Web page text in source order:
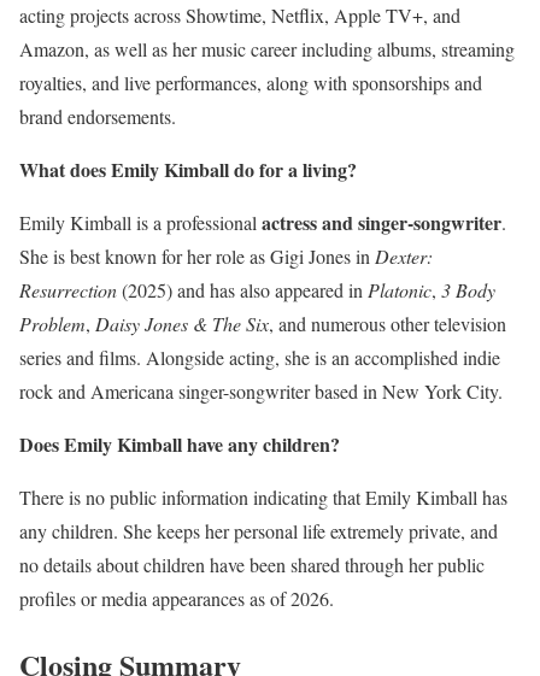
acting projects across Showtime, Netflix, Apple TV+, and
Amazon, as well as her music career including albums, streaming
royalties, and live performances, along with sponsorships and
brand endorsements.
What does Emily Kimball do for a living?
Emily Kimball is a professional actress and singer-songwriter.
She is best known for her role as Gigi Jones in Dexter:
Resurrection(2025) and has also appeared in Platonic, 3 Body
Problem, Daisy Jones & The Six, and numerous other television
series and films. Alongside acting, she is an accomplished indie
rock and Americana singer-songwriter based in New York City.
Does Emily Kimball have any children?
There is no public information indicating that Emily Kimball has
any children. She keeps her personal life extremely private, and
no details about children have been shared through her public
profiles or media appearances as of 2026.
Closing Summary